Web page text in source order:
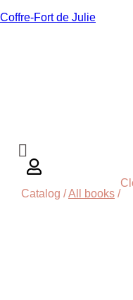
Coffre-Fort de Julie
Catalog /All books /